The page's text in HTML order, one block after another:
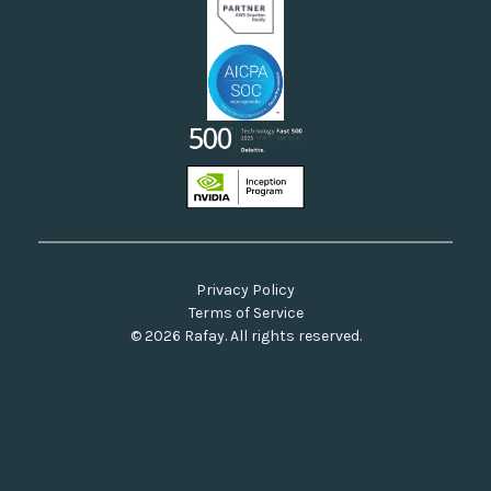
© 2026 Rafay. All rights reserved.
Privacy Policy
Terms of Service